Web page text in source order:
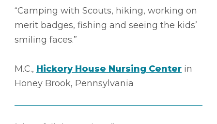
“Camping with Scouts, hiking, working on
merit badges, fishing and seeing the kids’
smiling faces.”
M.C., Hickory House Nursing Center in
Honey Brook, Pennsylvania